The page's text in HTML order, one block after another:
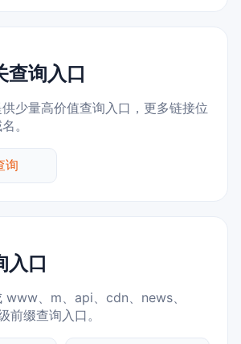
查询入口
少量高价值查询入口，更多链接位
。
询
入口
www、m、api、cdn、news、
前缀查询入口。